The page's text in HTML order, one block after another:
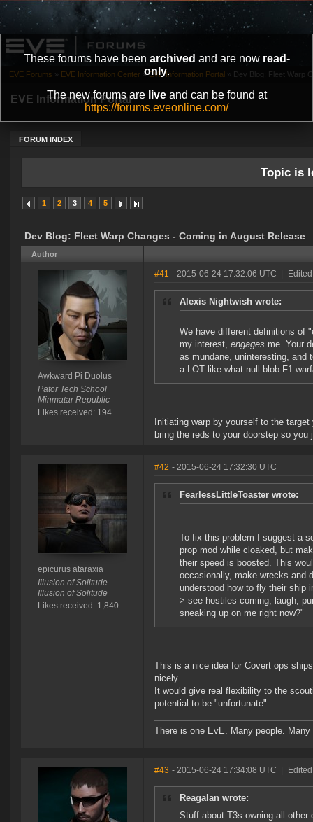
These forums have been archived and are now read-
only.
The new forums are liveand can be found at
https://forums.eveonline.com/
EVE Information Portal
FORUM INDEX
EVE Forums » EVE Information Center » EVE Information Portal » Dev Blog: Fleet Warp
Topic is
1 2 3 4 5
Dev Blog: Fleet Warp Changes - Coming in August Release
Author
Awkward Pi Duolus
Pator Tech School
Minmatar Republic
Likes received: 194
#41 - 2015-06-24 17:32:06 UTC
Alexis Nightwish wrote:
We have different definitions of
my interest, engages me. Your
as mundane, uninteresting,
a LOT like what null blob F1
Initiating warp by yourself to the
bring the reds to your doorstep so
epicurus ataraxia
Illusion of Solitude.
Illusion of Solitude
Likes received: 1,840
#42 - 2015-06-24 17:32:30 UTC
FearlessLittleToaster wrote:
To fix this problem I suggest a
prop mod while cloaked, but
their speed is boosted. This
occasionally, make wrecks and
understood how to fly their ship
> see hostiles coming, laugh,
sneaking up on me right now?"
This is a nice idea for Covert ops
nicely.
It would give real flexibility to the
potential to be "unfortunate".......
There is one EvE. Many people.
#43 - 2015-06-24 17:34:08 UTC
Reagalan wrote:
Stuff about T3s owning all